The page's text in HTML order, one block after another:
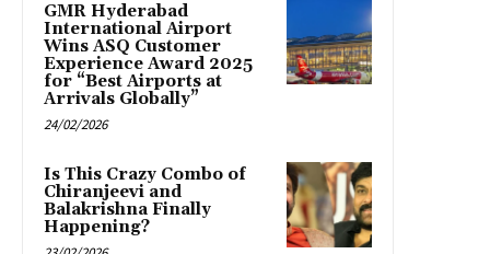
GMR Hyderabad
International Airport
Wins ASQ Customer
Experience Award 2025
for “Best Airports at
Arrivals Globally”
24/02/2026
Is This Crazy Combo of
Chiranjeevi and
Balakrishna Finally
Happening?